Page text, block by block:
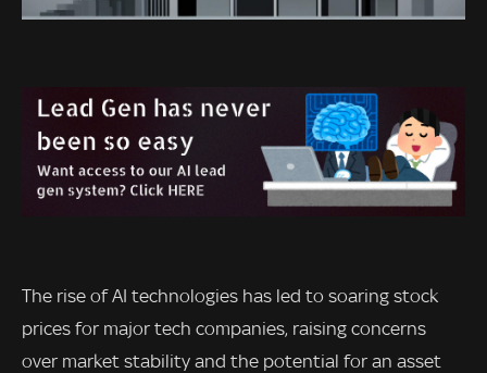
The rise of AI technologies has led to soaring stock
prices for major tech companies, raising concerns
over market stability and the potential for an asset